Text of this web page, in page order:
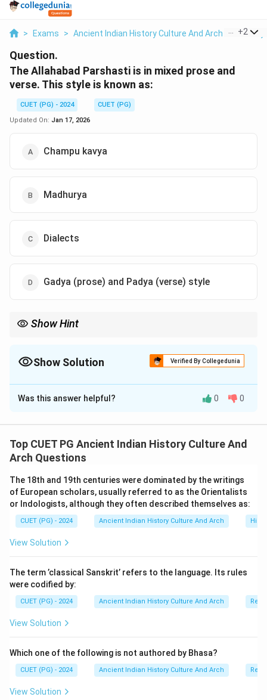
> Exams > Ancient Indian History Culture And Arch > History
+2
Question.
The Allahabad Parshasti is in mixed prose and
verse. This style is known as:
CUET (PG) - 2024
CUET (PG)
Updated On: Jan 17, 2026
Champu kavya
Madhurya
Dialects
Gadya (prose) and Padya (verse) style
Show Hint
Show Solution Verified By Collegedunia
The Correct Option isA
Solution and Explanation
employs the Champu kavya style, which combines
prose and poetry. This style was commonly used in
and rhythmic quality of inscriptions.
Download Solution in PDF
Was this answer helpful? 0 0
Top CUET PG Ancient Indian History Culture And
Arch Questions
The 18th and 19th centuries were dominated by the writings
of European scholars, usually referred to as the Orientalists
or Indologists, although they often described themselves as:
CUET (PG) - 2024 Ancient Indian History Culture And Arch
View Solution
The term ’classical Sanskrit’ refers to the language. Its rules
were codified by:
CUET (PG) - 2024 Ancient Indian History Culture And Arch
View Solution
Which one of the following is not authored by Bhasa?
CUET (PG) - 2024 Ancient Indian History Culture And Arch
View Solution